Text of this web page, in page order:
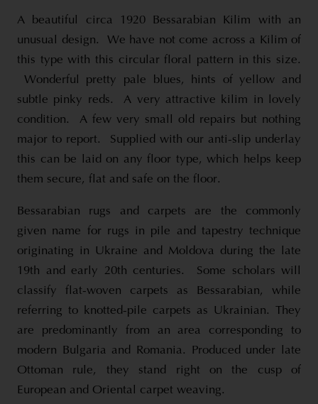
A beautiful circa 1920 Bessarabian Kilim with an
unusual design. We have not come across a Kilim of
this type with this circular floral pattern in this size.
Wonderful pretty pale blues, hints of yellow and
subtle pinky reds. A very attractive kilim in lovely
condition. A few very small old repairs but nothing
major to report. Supplied with our anti-slip underlay
this can be laid on any floor type, which helps keep
them secure, flat and safe on the floor.
Bessarabian rugs and carpets are the commonly
given name for rugs in pile and tapestry technique
originating in Ukraine and Moldova during the late
19th and early 20th centuries. Some scholars will
classify flat-woven carpets as Bessarabian, while
referring to knotted-pile carpets as Ukrainian. They
are predominantly from an area corresponding to
modern Bulgaria and Romania. Produced under late
Ottoman rule, they stand right on the cusp of
European and Oriental carpet weaving.